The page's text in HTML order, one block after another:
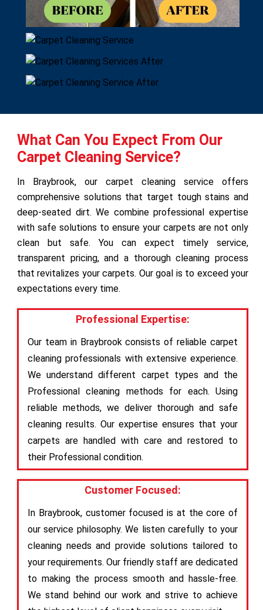
What Can You Expect From Our
Carpet Cleaning Service?
In Braybrook, our carpet cleaning service offers
comprehensive solutions that target tough stains and
deep-seated dirt. We combine professional expertise
with safe solutions to ensure your carpets are not only
clean but safe. You can expect timely service,
transparent pricing, and a thorough cleaning process
that revitalizes your carpets. Our goal is to exceed your
expectations every time.
Professional Expertise:
Our team in Braybrook consists of reliable carpet
cleaning professionals with extensive experience.
We understand different carpet types and the
Professional cleaning methods for each. Using
reliable methods, we deliver thorough and safe
cleaning results. Our expertise ensures that your
carpets are handled with care and restored to
their Professional condition.
Customer Focused:
In Braybrook, customer focused is at the core of
our service philosophy. We listen carefully to your
cleaning needs and provide solutions tailored to
your requirements. Our friendly staff are dedicated
to making the process smooth and hassle-free.
We stand behind our work and strive to achieve